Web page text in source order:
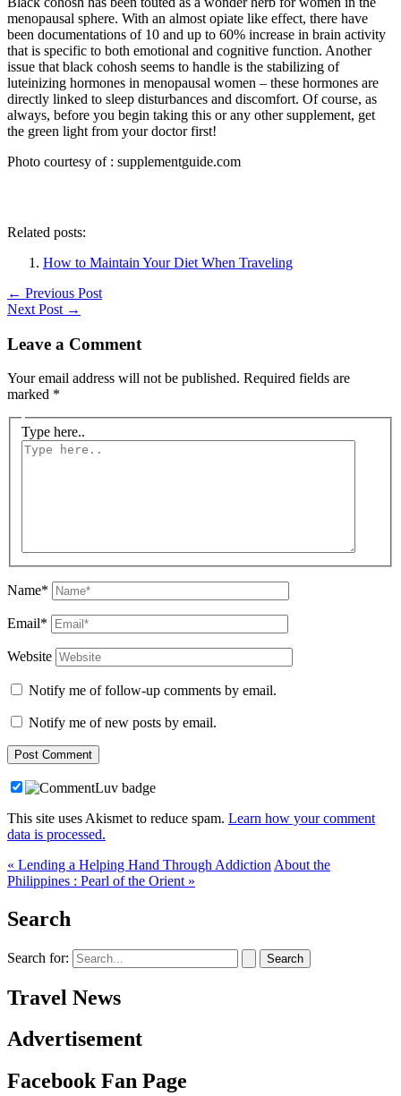
menopausal sphere. With an almost opiate like effect, there have
been documentations of 10 and up to 60% increase in brain activity
that is specific to both emotional and cognitive function. Another
issue that black cohosh seems to handle is the stabilizing of
luteinizing hormones in menopausal women – these hormones are
directly linked to sleep disturbances and discomfort. Of course, as
always, before you begin taking this or any other supplement, get
the green light from your doctor first!
Photo courtesy of : supplementguide.com
Related posts:
How to Maintain Your Diet When Traveling
← Previous Post
Next Post →
Leave a Comment
Your email address will not be published. Required fields are
marked *
Type here..
Name*
Email*
Website
Notify me of follow-up comments by email.
Notify me of new posts by email.
This site uses Akismet to reduce spam. Learn how your comment
data is processed.
« Lending a Helping Hand Through Addiction About the
Philippines : Pearl of the Orient »
Search
Search for:
Travel News
Advertisement
Facebook Fan Page